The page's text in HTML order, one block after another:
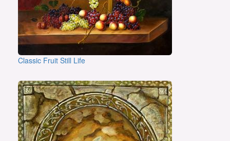
Classic Fruit Still Life